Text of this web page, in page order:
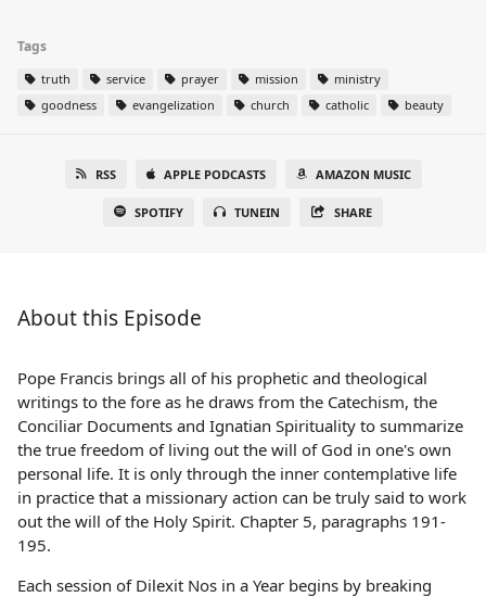
Tags
truth service prayer mission
ministry
goodness
evangelization church catholic beauty
RSS APPLE PODCASTS AMAZON MUSIC
SPOTIFY TUNEIN SHARE
About this Episode
Pope Francis brings all of his prophetic and theological
writings to the fore as he draws from the Catechism, the
Conciliar Documents and Ignatian Spirituality to summarize
the true freedom of living out the will of God in one's own
personal life. It is only through the inner contemplative life
in practice that a missionary action can be truly said to work
out the will of the Holy Spirit. Chapter 5, paragraphs 191-
195.
Each session of Dilexit Nos in a Year begins by breaking